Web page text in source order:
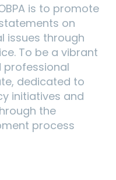
is to promote
on
issues through
To be a vibrant
professional
dedicated to
initiatives and
the
process